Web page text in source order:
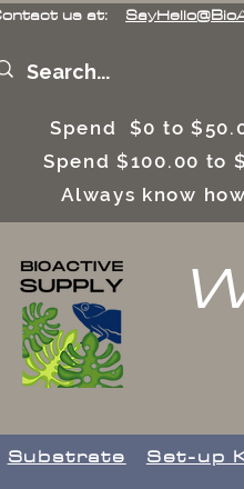
us at:
Spend $0 to
Spend $100.00 to
Always know
Substrate Set-up